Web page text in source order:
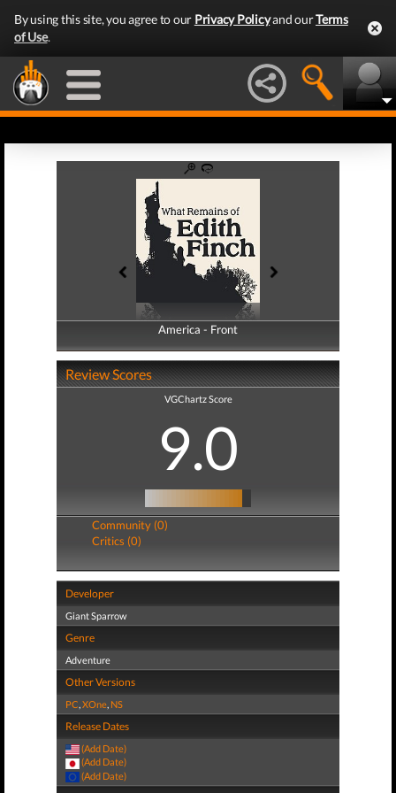
By using this site, you agree to our Privacy Policyand ourTerms
of Use.
America - Front
America - Back
Review Scores
VGChartz Score
9.0
Community (0)
Critics (0)
Developer
Giant Sparrow
Genre
Adventure
Other Versions
PC,XOne, NS
Release Dates
(Add Date)
(Add Date)
(Add Date)